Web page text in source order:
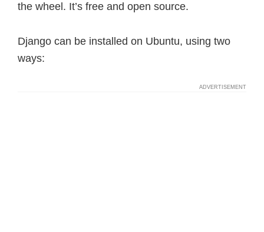
the wheel. It’s free and open source.
Django can be installed on Ubuntu, using two
ways: